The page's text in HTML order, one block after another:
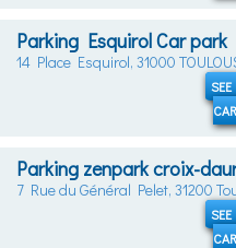
Parking Esquirol Car park
14 Place Esquirol, 31000
Parking zenpark croix-
7 Rue du Général Pelet, 31200